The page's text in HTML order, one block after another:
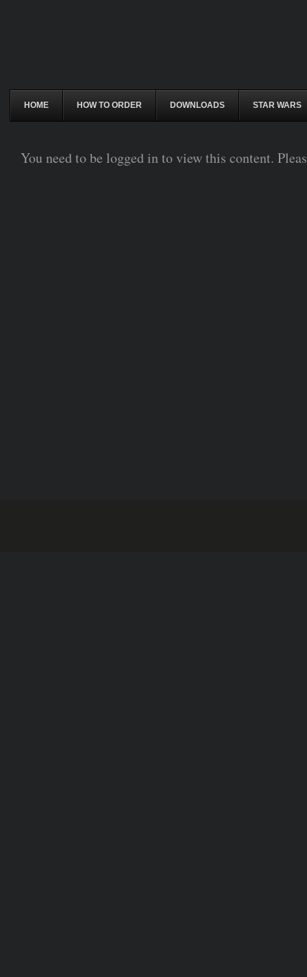
HOME HOW TO ORDER DOWNLOADS STAR WARS
You need to be logged in to view this content.